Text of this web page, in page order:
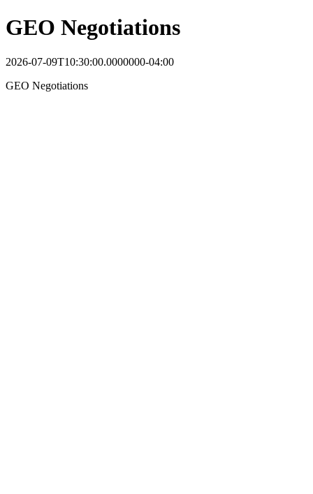
GEO Negotiations
2026-07-09T10:30:00.0000000-04:00
GEO Negotiations